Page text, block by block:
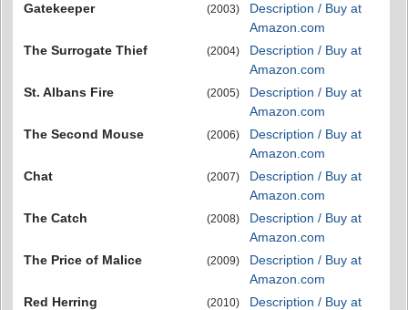
Gatekeeper
(2003)
Description / Buy at
Amazon.com
The Surrogate Thief
(2004)
Description / Buy at
Amazon.com
St. Albans Fire
(2005)
Description / Buy at
Amazon.com
The Second Mouse
(2006)
Description / Buy at
Amazon.com
Chat
(2007)
Description / Buy at
Amazon.com
The Catch
(2008)
Description / Buy at
Amazon.com
The Price of Malice
(2009)
Description / Buy at
Amazon.com
Red Herring
(2010)
Description / Buy at